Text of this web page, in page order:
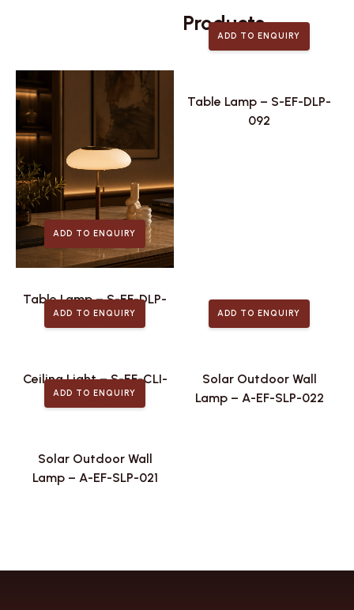
Products
ADD TO ENQUIRY
Table Lamp – S-EF-DLP-
106
ADD TO ENQUIRY
Table Lamp – S-EF-DLP-
092
ADD TO ENQUIRY
Ceiling Light – S-EF-CLI-
026
ADD TO ENQUIRY
Solar Outdoor Wall
Lamp – A-EF-SLP-022
ADD TO ENQUIRY
Solar Outdoor Wall
Lamp – A-EF-SLP-021